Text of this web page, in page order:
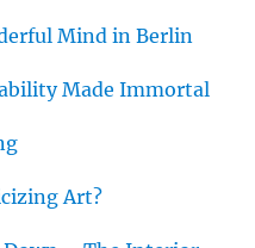
Mind in Berlin
Made Immortal
Art?